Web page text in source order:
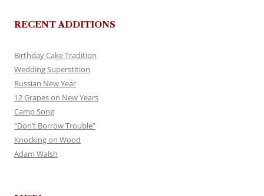
RECENT ADDITIONS
Birthday Cake Tradition
Wedding Superstition
Russian New Year
12 Grapes on New Years
Camp Song
“Don’t Borrow Trouble”
Knocking on Wood
Adam Walsh